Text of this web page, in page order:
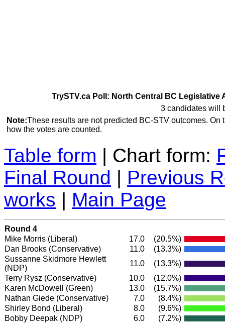
TrySTV.ca Poll: North Central BC Legislative
3 candidates will
Note:These results are not predicted BC-STV outcomes.
how the votes are counted.
Table form | Chart form:
Final Round | Previous
works | Main Page
Round 4
Mike Morris (Liberal) 17.0
(20.5%)
Dan Brooks (Conservative) 11.0
(13.3%)
Sussanne Skidmore Hewlett
(NDP)
11.0
(13.3%)
Terry Rysz (Conservative) 10.0
(12.0%)
Karen McDowell (Green) 13.0
(15.7%)
Nathan Giede (Conservative) 7.0
(8.4%)
Shirley Bond (Liberal) 8.0
(9.6%)
Bobby Deepak (NDP) 6.0 (7.2%)